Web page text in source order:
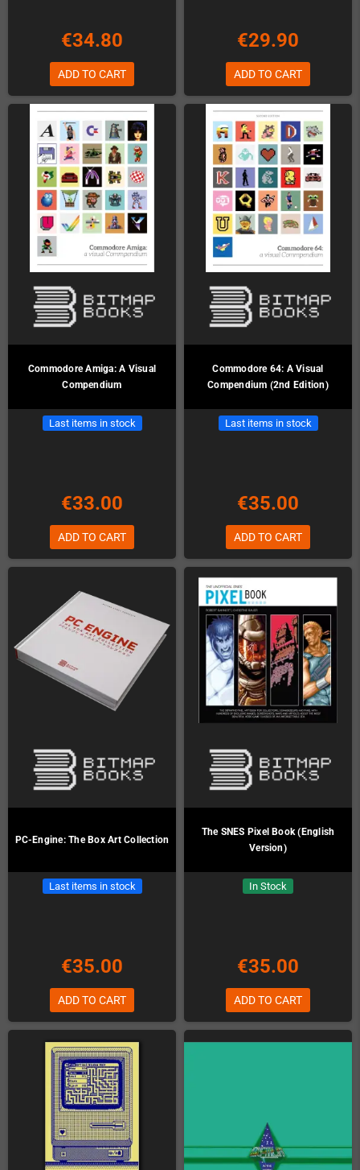
€34.80
ADD TO CART
€29.90
ADD TO CART
Commodore Amiga: A Visual
Compendium
Last items in stock
€33.00
ADD TO CART
Commodore 64: A Visual
Compendium (2nd Edition)
Last items in stock
€35.00
ADD TO CART
PC-Engine: The Box Art Collection
Last items in stock
€35.00
ADD TO CART
The SNES Pixel Book (English
Version)
In Stock
€35.00
ADD TO CART